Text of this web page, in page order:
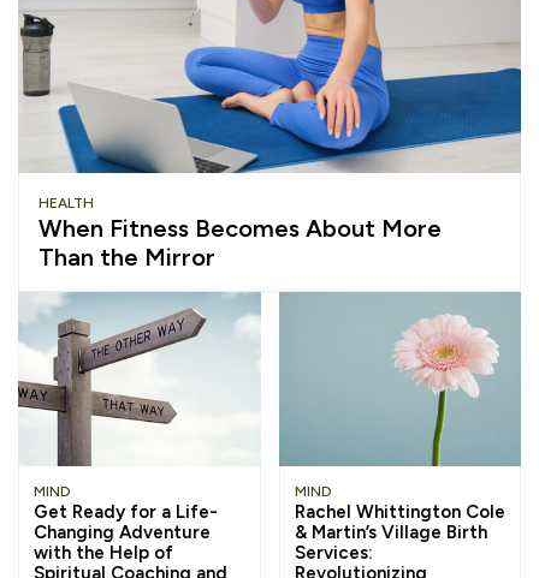
HEALTH
When Fitness Becomes About More
Than the Mirror
MIND
Get Ready for a Life-
Changing Adventure
with the Help of
Spiritual Coaching and
MIND
Rachel Whittington Cole
& Martin’s Village Birth
Services:
Revolutionizing